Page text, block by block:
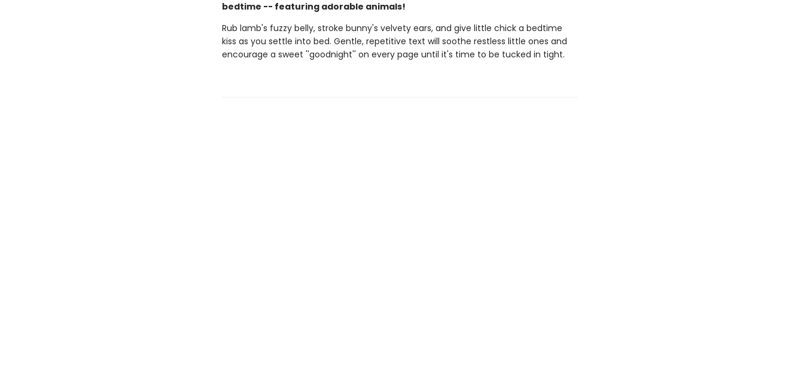
bedtime -- featuring adorable animals!
Rub lamb's fuzzy belly, stroke bunny's velvety ears, and give little chick a bedtime
kiss as you settle into bed. Gentle, repetitive text will soothe restless little ones and
encourage a sweet ''goodnight'' on every page until it's time to be tucked in tight.